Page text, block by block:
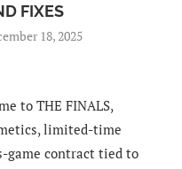
FIXES
18, 2025
to THE FINALS,
limited-time
game contract tied to